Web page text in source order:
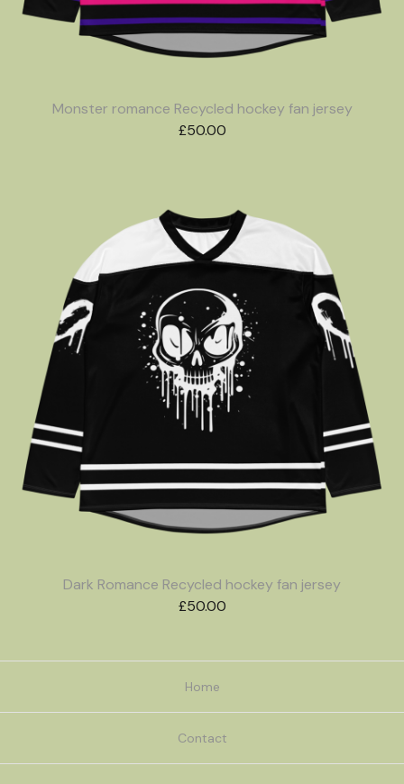
Monster romance Recycled hockey fan jersey
£50.00
Dark Romance Recycled hockey fan jersey
£50.00
Home
Contact